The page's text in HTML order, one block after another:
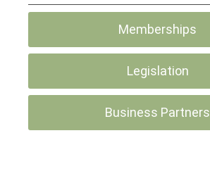
Memberships
Legislation
Business Partners